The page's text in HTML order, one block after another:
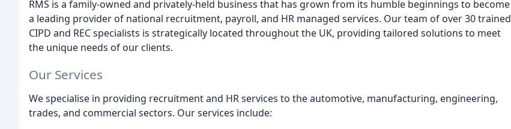
RMS is a family-owned and privately-held business that has grown from its humble beginnings to become
a leading provider of national recruitment, payroll, and HR managed services. Our team of over 30 trained
CIPD and REC specialists is strategically located throughout the UK, providing tailored solutions to meet
the unique needs of our clients.
Our Services
We specialise in providing recruitment and HR services to the automotive, manufacturing, engineering,
trades, and commercial sectors. Our services include: